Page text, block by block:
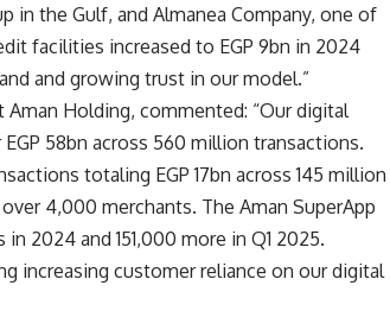
in the Gulf, and Almanea Company, one of
facilities increased to EGP 9bn in 2024
and growing trust in our model.”
Holding, commented: “Our digital
58bn across 560 million transactions.
totaling EGP 17bn across 145 million
4,000 merchants. The Aman SuperApp
2024 and 151,000 more in Q1 2025.
increasing customer reliance on our digital